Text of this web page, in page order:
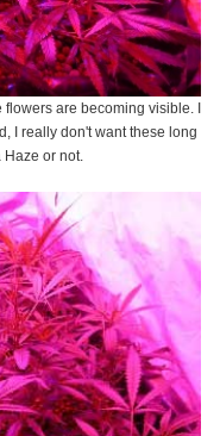
are becoming visible. I
I really don't want these long
or not.